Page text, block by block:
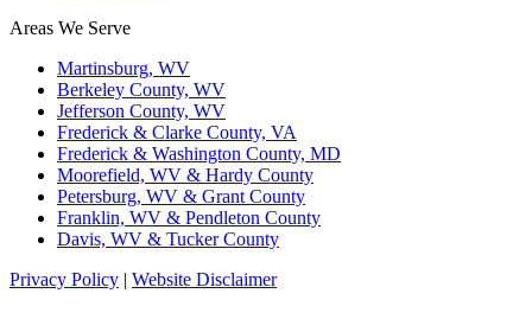
Areas We Serve
Martinsburg, WV
Berkeley County, WV
Jefferson County, WV
Frederick & Clarke County, VA
Frederick & Washington County, MD
Moorefield, WV & Hardy County
Petersburg, WV & Grant County
Franklin, WV & Pendleton County
Davis, WV & Tucker County
Privacy Policy | Website Disclaimer